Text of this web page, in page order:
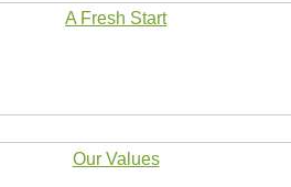
A Fresh Start
Our Values